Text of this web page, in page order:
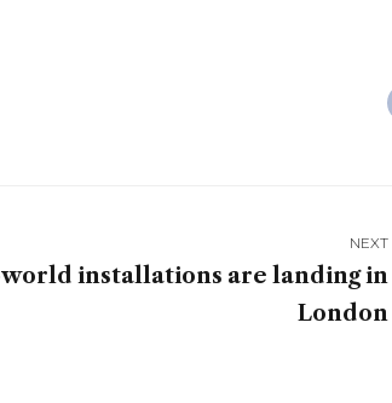
NEXT
installations are landing in
London